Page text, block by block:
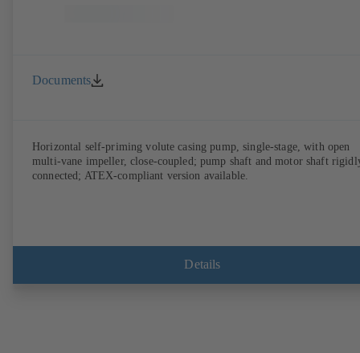
Documents
Horizontal self-priming volute casing pump, single-stage, with open
multi-vane impeller, close-coupled; pump shaft and motor shaft
connected; ATEX-compliant version available.
Details